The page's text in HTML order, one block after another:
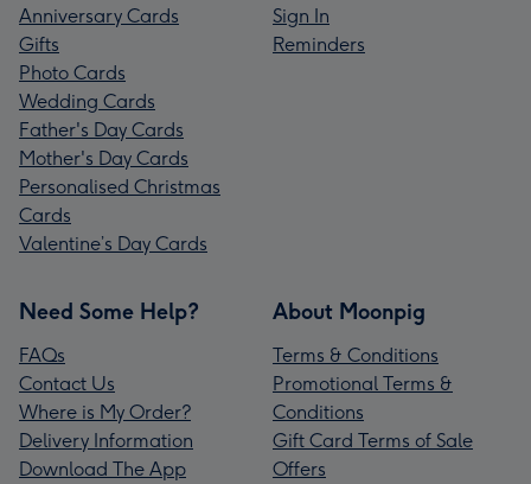
Anniversary Cards
Gifts
Photo Cards
Wedding Cards
Father's Day Cards
Mother's Day Cards
Personalised Christmas
Cards
Valentine’s Day Cards
Sign In
Reminders
Need Some Help?
FAQs
Contact Us
Where is My Order?
Delivery Information
Download The App
About Moonpig
Terms & Conditions
Promotional Terms &
Conditions
Gift Card Terms of Sale
Offers